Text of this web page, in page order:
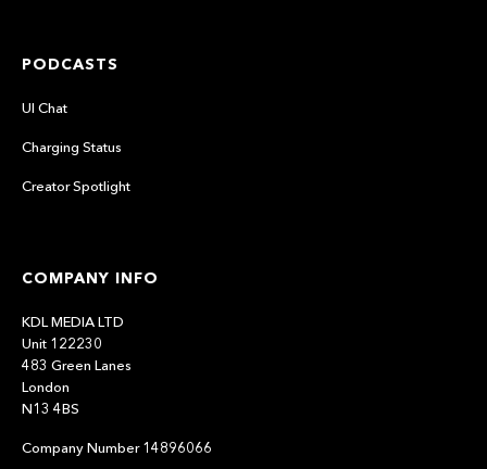
PODCASTS
UI Chat
Charging Status
Creator Spotlight
COMPANY INFO
KDL MEDIA LTD
Unit 122230
483 Green Lanes
London
N13 4BS
Company Number 14896066